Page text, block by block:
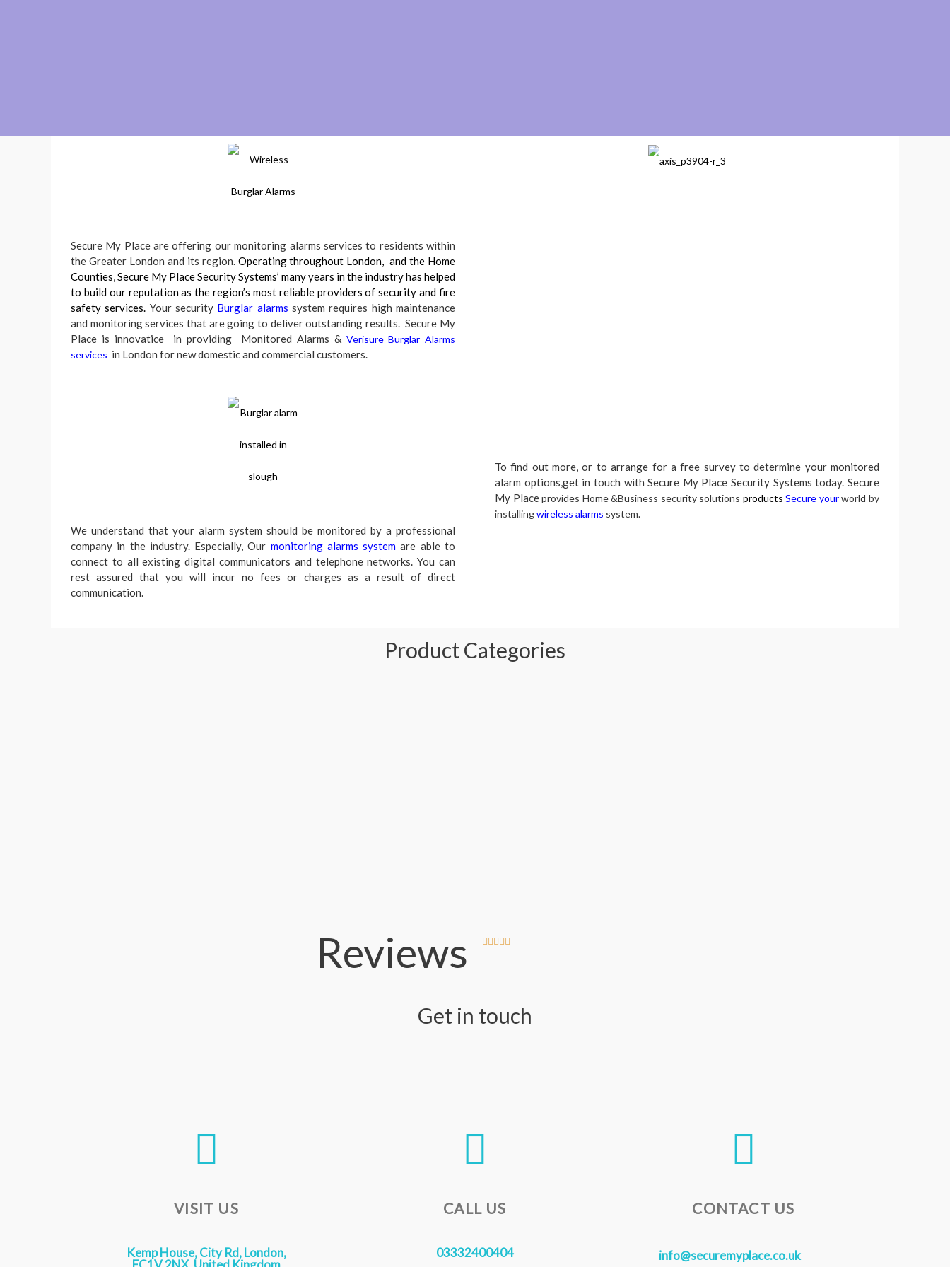
Secure My Place are offering our monitoring alarms services to residents within
the Greater London and its region. Operating throughout London, and the Home
Counties, Secure My Place Security Systems’ many years in the industry has helped
to build our reputation as the region’s most reliable providers of security and fire
safety services. Your security Burglar alarms system requires high maintenance
and monitoring services that are going to deliver outstanding results. Secure My
Place is innovatice in providing Monitored Alarms & Verisure Burglar Alarms
services in London for new domestic and commercial customers.
We understand that your alarm system should be monitored by a professional
company in the industry. Especially, Our monitoring alarms system are able to
connect to all existing digital communicators and telephone networks. You can
rest assured that you will incur no fees or charges as a result of direct
communication.
To find out more, or to arrange for a free survey to determine your monitored
alarm options,get in touch with Secure My Place Security Systems today. Secure
My Placeprovides Home &Business security solutions products Secure yourworld by
installingwireless alarms system.
Product Categories
Reviews     
Get in touch
VISIT US
Kemp House, City Rd, London,
CALL US
03332400404
CONTACT US
info@securemyplace.co.uk